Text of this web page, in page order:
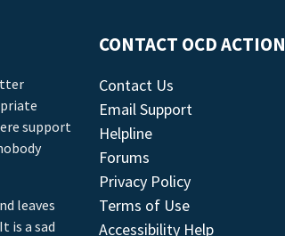
support
leaves
is a sad
CONTACT OCD ACTION
Contact Us
Email Support
Helpline
Forums
Privacy Policy
Terms of Use
Accessibility Help